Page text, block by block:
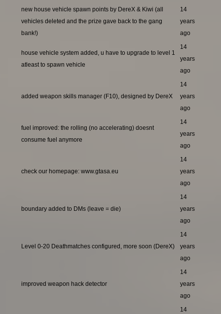
new house vehicle spawn points by DereX & Kiwi (all
vehicles deleted and the prize gave back to the gang
bank!)
14
years
ago
house vehicle system added, u have to upgrade to level 1
atleast to spawn vehicle
14
years
ago
added weapon skills manager (F10), designed by DereX
14
years
ago
fuel improved: the rolling (no accelerating) doesnt
consume fuel anymore
14
years
ago
check our homepage: www.gtasa.eu
14
years
ago
boundary added to DMs (leave = die)
14
years
ago
Level 0-20 Deathmatches configured, more soon (DereX)
14
years
ago
improved weapon hack detector
14
years
ago
14